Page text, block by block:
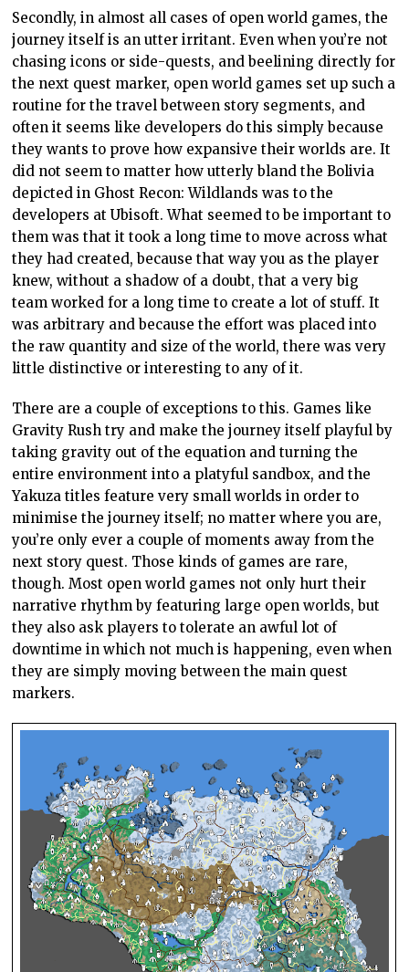
Secondly, in almost all cases of open world games, the
journey itself is an utter irritant. Even when you’re not
chasing icons or side-quests, and beelining directly for
the next quest marker, open world games set up such a
routine for the travel between story segments, and
often it seems like developers do this simply because
they wants to prove how expansive their worlds are. It
did not seem to matter how utterly bland the Bolivia
depicted in Ghost Recon: Wildlands was to the
developers at Ubisoft. What seemed to be important to
them was that it took a long time to move across what
they had created, because that way you as the player
knew, without a shadow of a doubt, that a very big
team worked for a long time to create a lot of stuff. It
was arbitrary and because the effort was placed into
the raw quantity and size of the world, there was very
little distinctive or interesting to any of it.
There are a couple of exceptions to this. Games like
Gravity Rush try and make the journey itself playful by
taking gravity out of the equation and turning the
entire environment into a platyful sandbox, and the
Yakuza titles feature very small worlds in order to
minimise the journey itself; no matter where you are,
you’re only ever a couple of moments away from the
next story quest. Those kinds of games are rare,
though. Most open world games not only hurt their
narrative rhythm by featuring large open worlds, but
they also ask players to tolerate an awful lot of
downtime in which not much is happening, even when
they are simply moving between the main quest
markers.